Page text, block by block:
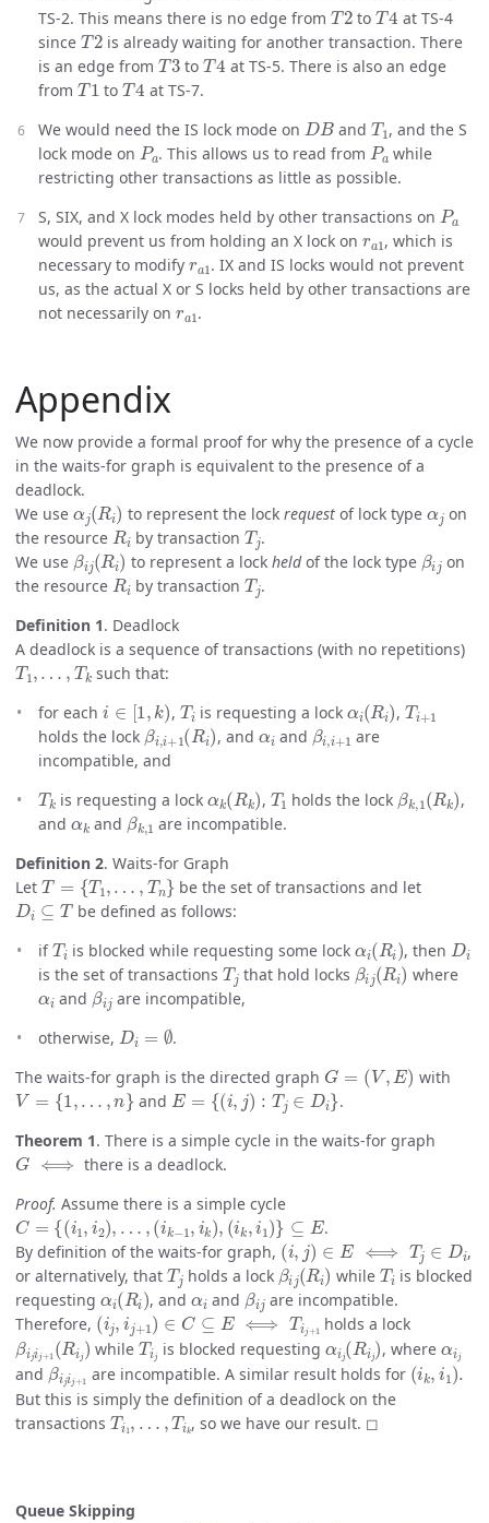
TS-2. This means there is no edge from
to
at TS-4
since
T2
is already waiting for another transaction. There
is an edge from
T3
to
T4
at TS-5. There is also an edge
from
T1
to
T4
at TS-7.
We would need the IS lock mode on
D B
and
T1
, and the S
lock mode on
Pa
. This allows us to read from
Pa
while
restricting other transactions as little as possible.
S, SIX, and X lock modes held by other transactions on
Pa
would prevent us from holding an X lock on
ra1
, which is
necessary to modify
ra 1
. IX and IS locks would not prevent
us, as the actual X or S locks held by other transactions are
not necessarily on
ra 1
.
Appendix
We now provide a formal proof for why the presence of a cycle
in the waits-for graph is equivalent to the presence of a
deadlock.
We use
α Ri
to represent the lock requestof lock type
on
the resource
Ri
by transaction
Tj
.
We use
βij(Ri)
to represent a lock heldof the lock type
β
on
the resource
Ri
by transaction
Tj
.
Definition 1. Deadlock
A deadlock is a sequence of transactions (with no repetitions)
T1,…,Tk
such that:
for each
i∈ 1 )
,
Ti
is requesting a lock
Ri
,
Ti
holds the lock
βi,i+1(Ri)
, and
αi
and
βi,i+1
are
incompatible, and
Tk
is requesting a lock
(Rk)
,
T1
holds the lock
β 1(R k
,
and
αk
and
βk,1
are incompatible.
Definition 2. Waits-for Graph
Let
T={T1,… Tn}
be the set of transactions and let
Di⊆T
be defined as follows:
if
Ti
is blocked while requesting some lock
(Ri
, then
D
is the set of transactions
Tj
that hold locks
βij(Ri)
where
α
and
βij
are incompatible,
otherwise,
D
.
The waits-for graph is the directed graph
G= ,E)
with
V={ 1,…,n }
and
E={(i ,j):Tj∈Di}
.
Theorem 1. There is a simple cycle in the waits-for graph
G⟺
there is a deadlock.
Proof. Assume there is a simple cycle
C={(i1,i2),…,( ik−1,ik ),( ik,i1)}⊆E
.
By definition of the waits-for graph,
(i,j)∈E ⟺ i
,
or alternatively, that
Tj
holds a lock
βij(Ri)
while
Ti
is blocked
requesting
αi(Ri)
, and
αi
and
βij
are incompatible.
Therefore,
(ij,ij+1)∈C⊆E⟺Tij+1
holds a lock
βijij+1(Rij )
while
Tij
is blocked requesting
αij(Rij)
, where
and
βijij+1
are incompatible. A similar result holds for
(ik,i 1).
But this is simply the definition of a deadlock on the
transactions
Ti1, …,Tik
, so we have our result. ◻
Queue Skipping